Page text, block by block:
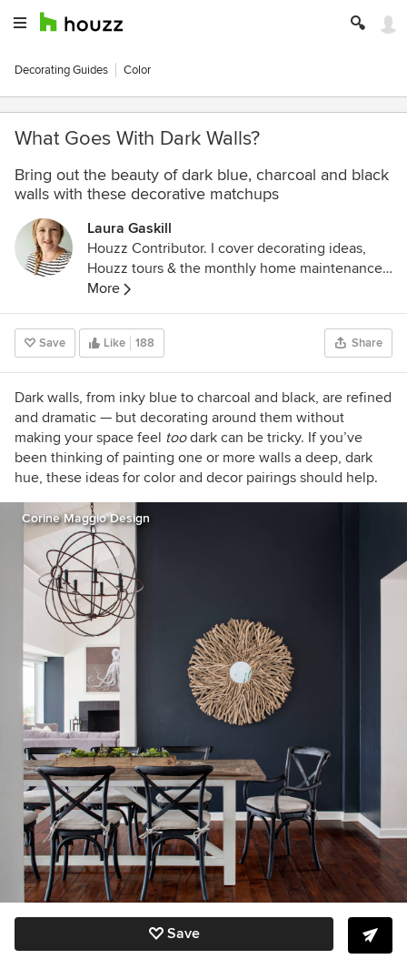
Decorating Guides Color
What Goes With Dark Walls?
Bring out the beauty of dark blue, charcoal and black
walls with these decorative matchups
Laura Gaskill
Houzz Contributor. I cover decorating ideas,
Houzz tours & the monthly home maintenance
checklist. My favorite pieces to write center
around the emotional aspects of home and
savoring life's simple pleasures. Decluttering
course + discount for Houzzers:
https://www.lauragaskill.com/welcome-
houzzers
More
Save Like 188 Share
Dark walls, from inky blue to charcoal and black, are refined
and dramatic — but decorating around them without
making your space feel toodark can be tricky. If you’ve
been thinking of painting one or more walls a deep, dark
hue, these ideas for color and decor pairings should help.
Corine Maggio Design
Save